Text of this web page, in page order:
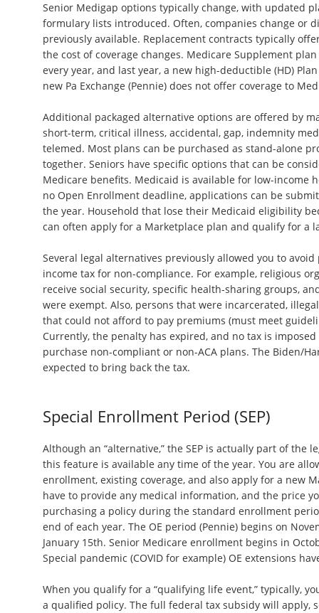
Senior Medigap options typically change, with updated
formulary lists introduced. Often, companies change or
previously available. Replacement contracts typically
the cost of coverage changes. Medicare Supplement
every year, and last year, a new high-deductible (HD)
new Pa Exchange (Pennie) does not offer coverage to
Additional packaged alternative options are offered by
short-term, critical illness, accidental, gap, indemnity
telemed. Most plans can be purchased as stand-alone
together. Seniors have specific options that can be
Medicare benefits. Medicaid is available for low-income
no Open Enrollment deadline, applications can be
the year. Household that lose their Medicaid eligibility
can often apply for a Marketplace plan and qualify for a
Several legal alternatives previously allowed you to
income tax for non-compliance. For example, religious
receive social security, specific health-sharing groups,
were exempt. Also, persons that were incarcerated,
that could not afford to pay premiums (must meet
Currently, the penalty has expired, and no tax is
purchase non-compliant or non-ACA plans. The Biden/
expected to bring back the tax.
Special Enrollment Period (SEP)
Although an “alternative,” the SEP is actually part of the
this feature is available any time of the year. You are
enrollment, existing coverage, and also apply for a new
have to provide any medical information, and the price
purchasing a policy during the standard enrollment
end of each year. The OE period (Pennie) begins on
January 15th. Senior Medicare enrollment begins in
Special pandemic (COVID for example) OE extensions
When you qualify for a “qualifying life event,” typically,
a qualified policy. The full federal tax subsidy will apply,